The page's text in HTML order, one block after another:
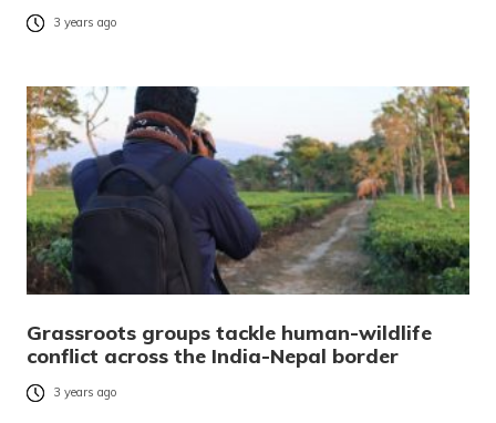
3 years ago
Grassroots groups tackle human-wildlife
conflict across the India-Nepal border
3 years ago